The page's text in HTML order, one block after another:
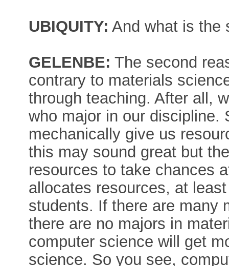
UBIQUITY: And what is the
GELENBE: The second
contrary to materials
through teaching. After all,
who major in our discipline.
mechanically give us
this may sound great but
resources to take chances
allocates resources, at
students. If there are many
there are no majors in
computer science will get
science. So you see,